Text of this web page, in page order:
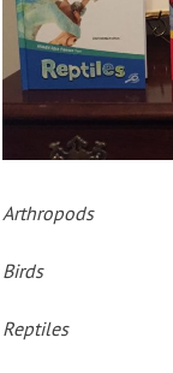
Arthropods
Birds
Reptiles